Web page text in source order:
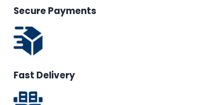
Secure Payments
Fast Delivery